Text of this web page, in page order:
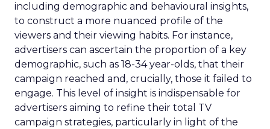
including demographic and behavioural insights,
to construct a more nuanced profile of the
viewers and their viewing habits. For instance,
advertisers can ascertain the proportion of a key
demographic, such as 18-34 year-olds, that their
campaign reached and, crucially, those it failed to
engage. This level of insight is indispensable for
advertisers aiming to refine their total TV
campaign strategies, particularly in light of the